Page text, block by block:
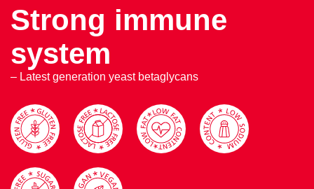
Strong immune
system
– Latest generation yeast betaglycans